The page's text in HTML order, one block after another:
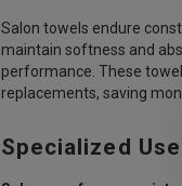
Salon towels endure
maintain softness and
performance. These
replacements, saving
Specialized